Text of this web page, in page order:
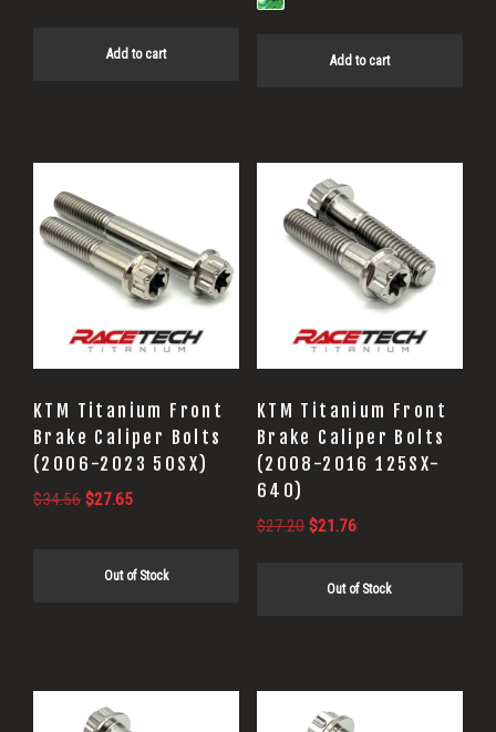
Add to cart Add to cart
KTM Titanium Front
Brake Caliper Bolts
(2006-2023 50SX)
$34.56 Original
$34.56.
$27.65Current
$27.65.
Out of Stock
KTM Titanium Front
Brake Caliper Bolts
(2008-2016 125SX-
640)
$27.20 Original
was:
$21.76Current
is:
Out of Stock